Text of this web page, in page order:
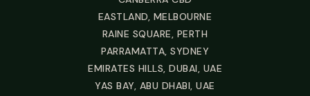
EASTLAND, MELBOURNE
RAINE SQUARE, PERTH
PARRAMATTA, SYDNEY
EMIRATES HILLS, DUBAI, UAE
YAS BAY, ABU DHABI, UAE